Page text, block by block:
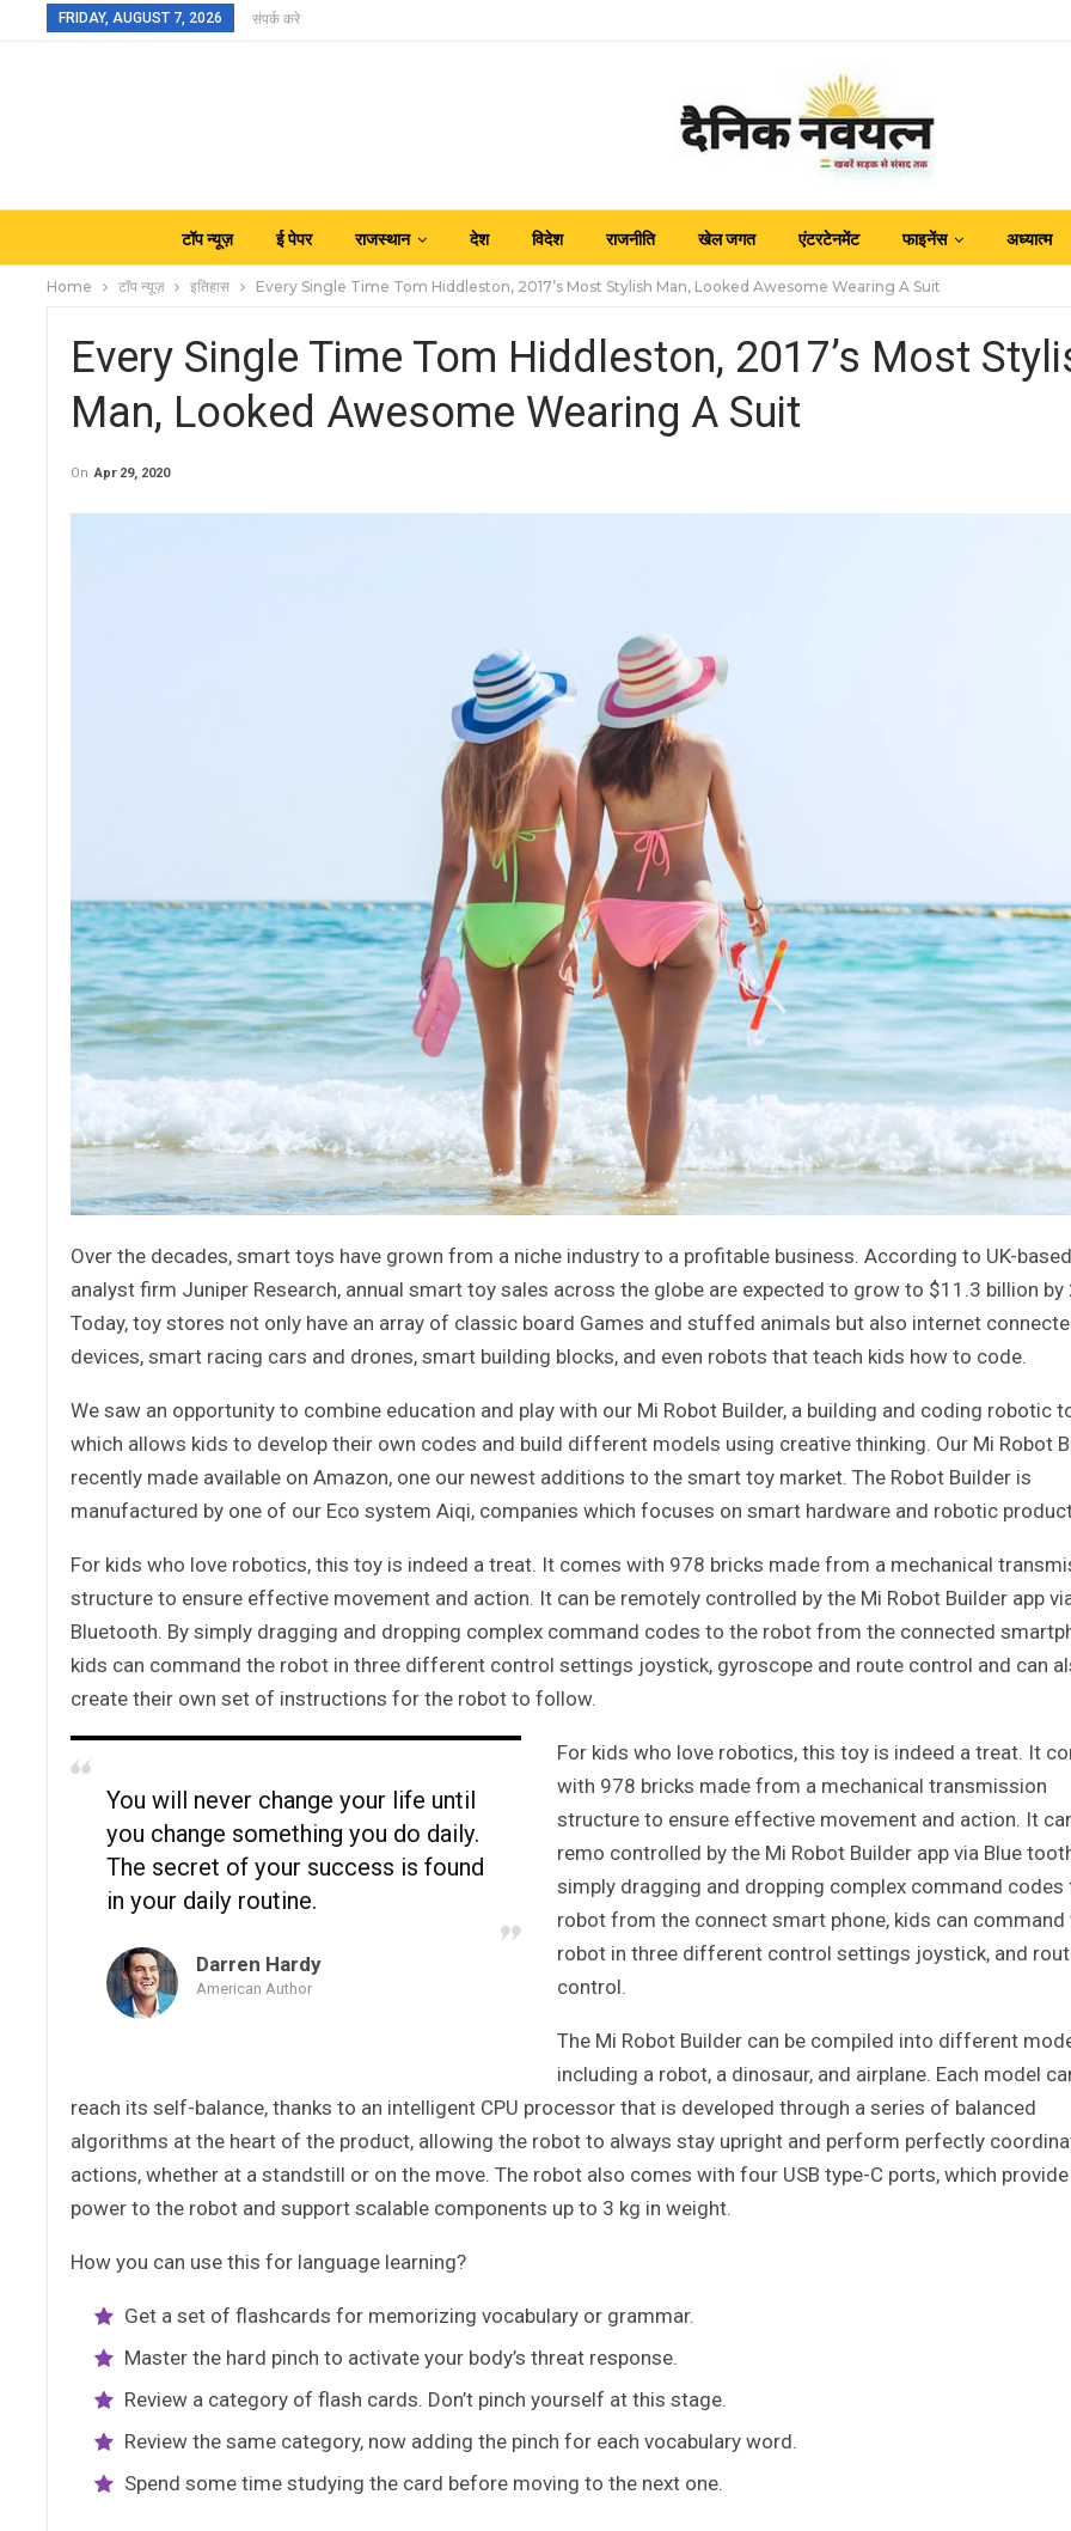
FRIDAY, AUGUST 7, 2026 संपर्क करे
टॉप न्यूज़ ई पेपर राजस्थान देश विदेश राजनीति खेल जगत एंटरटेनमेंट फाइनेंस अध्यात्म
Home टॉप न्यूज़ इतिहास Every Single Time Tom Hiddleston, 2017’s Most Stylish Man, Looked Awesome Wearing A Suit
Every Single Time Tom Hiddleston, 2017’s Most
Man, Looked Awesome Wearing A Suit
On Apr 29, 2020
Over the decades, smart toys have grown from a niche industry to a profitable business. According to UK-based
analyst firm Juniper Research, annual smart toy sales across the globe are expected to grow to $11.3 billion by
Today, toy stores not only have an array of classic board Games and stuffed animals but also internet
devices, smart racing cars and drones, smart building blocks, and even robots that teach kids how to code.
We saw an opportunity to combine education and play with our Mi Robot Builder, a building and coding robotic
which allows kids to develop their own codes and build different models using creative thinking. Our Mi Robot
recently made available on Amazon, one our newest additions to the smart toy market. The Robot Builder is
manufactured by one of our Eco system Aiqi, companies which focuses on smart hardware and robotic
For kids who love robotics, this toy is indeed a treat. It comes with 978 bricks made from a mechanical
structure to ensure effective movement and action. It can be remotely controlled by the Mi Robot Builder app
Bluetooth. By simply dragging and dropping complex command codes to the robot from the connected
kids can command the robot in three different control settings joystick, gyroscope and route control and can
create their own set of instructions for the robot to follow.
You will never change your life until
you change something you do daily.
The secret of your success is found
in your daily routine.
Darren Hardy
American Author
For kids who love robotics, this toy is indeed a treat. It
with 978 bricks made from a mechanical transmission
structure to ensure effective movement and action. It
remo controlled by the Mi Robot Builder app via Blue
simply dragging and dropping complex command codes
robot from the connect smart phone, kids can command
robot in three different control settings joystick, and
control.
The Mi Robot Builder can be compiled into different
including a robot, a dinosaur, and airplane. Each model
reach its self-balance, thanks to an intelligent CPU processor that is developed through a series of balanced
algorithms at the heart of the product, allowing the robot to always stay upright and perform perfectly
actions, whether at a standstill or on the move. The robot also comes with four USB type-C ports, which provide
power to the robot and support scalable components up to 3 kg in weight.
How you can use this for language learning?
Get a set of flashcards for memorizing vocabulary or grammar.
Master the hard pinch to activate your body’s threat response.
Review a category of flash cards. Don’t pinch yourself at this stage.
Review the same category, now adding the pinch for each vocabulary word.
Spend some time studying the card before moving to the next one.